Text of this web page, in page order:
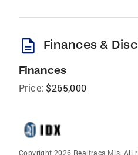
description Finances &
Finances
Price: $265,000
Copyright 2026 Realtracs Mls. All